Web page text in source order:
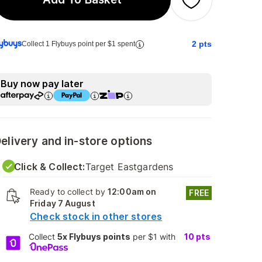
Collect 1 Flybuys point per $1 spent 2 pts
Buy now pay later
and in-store options
Click & Collect:Target Eastgardens
Ready to collect by12:00am on
Friday 7 August
Check stock in other stores
FREE
Collect5x Flybuys points per $1 with 10 pts